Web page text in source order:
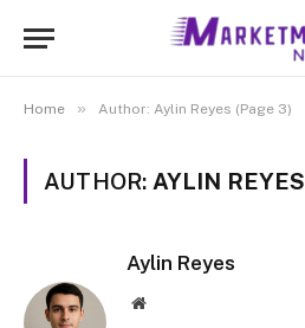
Home » Author: Aylin Reyes (Page 3)
AUTHOR: AYLIN REYES
Aylin Reyes
Website